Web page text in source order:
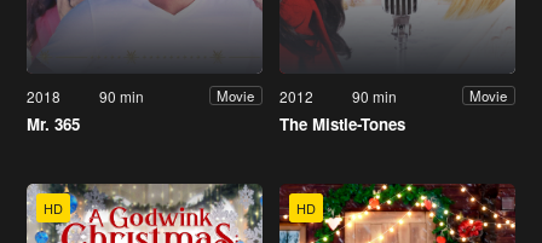
2018 90 min Movie
Mr. 365
2012 90 min Movie
The Mistle-Tones
HD HD